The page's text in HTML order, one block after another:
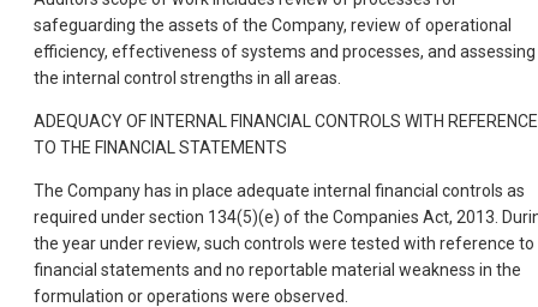
safeguarding the assets of the Company, review of operational
efficiency, effectiveness of systems and processes, and assessing
the internal control strengths in all areas.
ADEQUACY OF INTERNAL FINANCIAL CONTROLS WITH REFERENCE
TO THE FINANCIAL STATEMENTS
The Company has in place adequate internal financial controls as
required under section 134(5)(e) of the Companies Act, 2013.
the year under review, such controls were tested with reference to
financial statements and no reportable material weakness in the
formulation or operations were observed.